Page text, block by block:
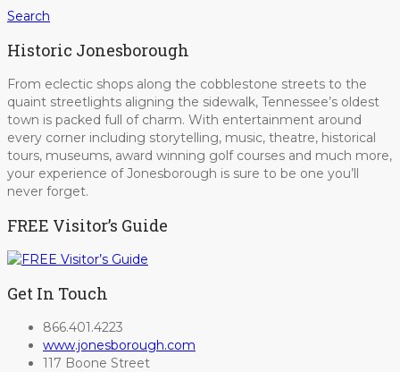
Search
Historic Jonesborough
From eclectic shops along the cobblestone streets to the
quaint streetlights aligning the sidewalk, Tennessee’s oldest
town is packed full of charm. With entertainment around
every corner including storytelling, music, theatre, historical
tours, museums, award winning golf courses and much more,
your experience of Jonesborough is sure to be one you’ll
never forget.
FREE Visitor’s Guide
Get In Touch
866.401.4223
www.jonesborough.com
117 Boone Street